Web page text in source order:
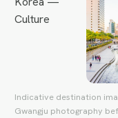
Indicative destination
Gwangju photography